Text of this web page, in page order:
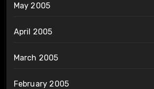
May 2005
April 2005
March 2005
February 2005